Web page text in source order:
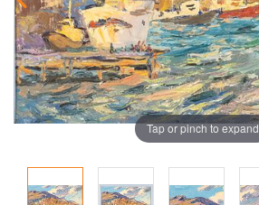
Tap or pinch to expand